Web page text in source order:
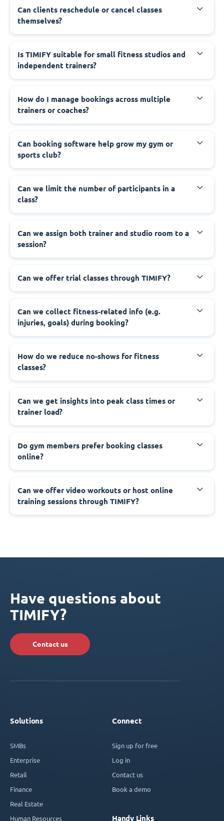
Can clients reschedule or cancel classes
themselves?
Is TIMIFY suitable for small fitness studios and
independent trainers?
How do I manage bookings across multiple
trainers or coaches?
Can booking software help grow my gym or
sports club?
Can we limit the number of participants in a
class?
Can we assign both trainer and studio room to a
session?
Can we offer trial classes through TIMIFY?
Can we collect fitness-related info (e.g.
injuries, goals) during booking?
How do we reduce no-shows for fitness
classes?
Can we get insights into peak class times or
trainer load?
Do gym members prefer booking classes
online?
Can we offer video workouts or host online
training sessions through TIMIFY?
Have questions about
TIMIFY?
Contact us
Solutions
SMBs
Enterprise
Retail
Finance
Real Estate
Human Resources
Connect
Sign up for free
Log in
Contact us
Book a demo
Handy Links